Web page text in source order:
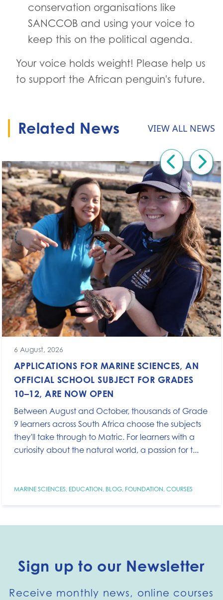
conservation organisations like
SANCCOB and using your voice to
keep this on the political agenda.
Your voice holds weight! Please help us
to support the African penguin's future.
Related News VIEW ALL NEWS
6 August, 2026
APPLICATIONS FOR MARINE SCIENCES, AN
OFFICIAL SCHOOL SUBJECT FOR GRADES
10–12, ARE NOW OPEN
Between August and October, thousands of Grade
9 learners across South Africa choose the subjects
they'll take through to Matric. For learners with a
curiosity about the natural world, a passion for t...
MARINE SCIENCES, EDUCATION, BLOG, FOUNDATION, COURSES
Sign up to our Newsletter
Receive monthly news, online courses